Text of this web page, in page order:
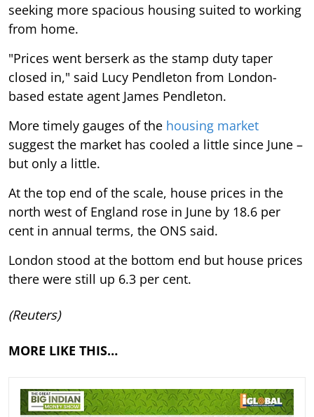
seeking more spacious housing suited to working
from home.
"Prices went berserk as the stamp duty taper
closed in," said Lucy Pendleton from London-
based estate agent James Pendleton.
More timely gauges of the housing market
suggest the market has cooled a little since June –
but only a little.
At the top end of the scale, house prices in the
north west of England rose in June by 18.6 per
cent in annual terms, the ONS said.
London stood at the bottom end but house prices
there were still up 6.3 per cent.
(Reuters)
MORE LIKE THIS…